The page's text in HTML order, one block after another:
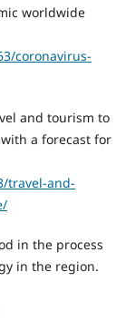
worldwide
coronavirus-
and tourism to
a forecast for
travel-and-
in the process
in the region.